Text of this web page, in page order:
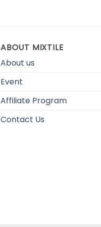
ABOUT MIXTILE
About us
Event
Affiliate Program
Contact Us